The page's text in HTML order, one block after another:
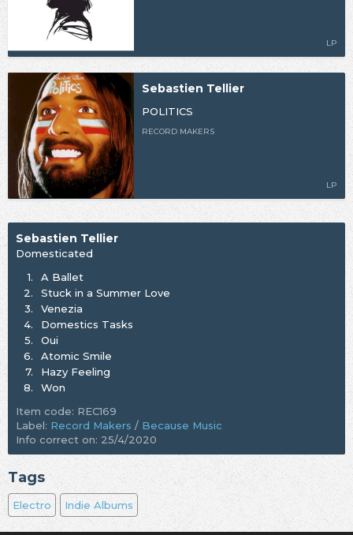
LP
Sebastien Tellier
POLITICS
RECORD MAKERS
LP
Sebastien Tellier
Domesticated
1.
A Ballet
2.
Stuck in a Summer Love
3.
Venezia
4.
Domestics Tasks
5.
Oui
6.
Atomic Smile
7.
Hazy Feeling
8.
Won
Item code: REC169
Label: Record Makers / Because Music
Info correct on: 25/4/2020
Tags
Electro Indie Albums